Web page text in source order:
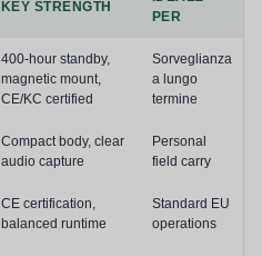
KEY STRENGTH
PER
400-hour standby,
magnetic mount,
CE/KC certified
Sorveglianza
a lungo
termine
Compact body, clear
audio capture
Personal
field carry
CE certification,
balanced runtime
Standard EU
operations